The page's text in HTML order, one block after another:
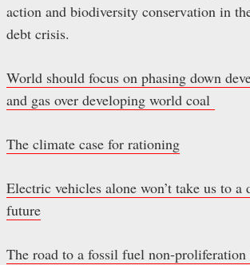
action and biodiversity conservation in
debt crisis.
World should focus on phasing down
and gas over developing world coal
The climate case for rationing
Electric vehicles alone won’t take us to a
future
The road to a fossil fuel non-proliferation